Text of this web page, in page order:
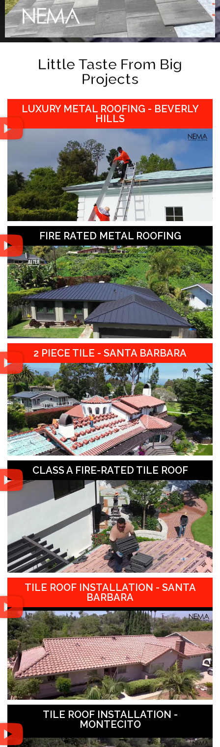
Little Taste From Big
Projects
LUXURY METAL ROOFING - BEVERLY
HILLS
FIRE RATED METAL ROOFING
2 PIECE TILE - SANTA BARBARA
CLASS A FIRE-RATED TILE ROOF
TILE ROOF INSTALLATION - SANTA
BARBARA
TILE ROOF INSTALLATION -
MONTECITO